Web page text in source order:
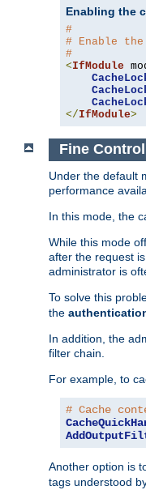
Enabling the
#
# Enable
#
<IfModule
</IfModule>
Fine
Under the default
performance
In this mode, the
While this mode
after the request
administrator is
To solve this
the
In addition, the
filter chain.
For example, to
# Cache
Another option is
tags understood